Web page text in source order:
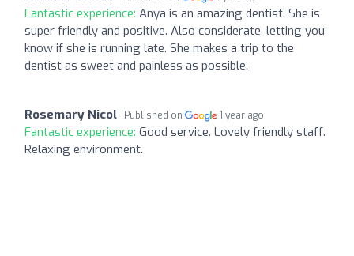
Fantastic experience: Anya is an amazing dentist. She is
super friendly and positive. Also considerate, letting you
know if she is running late. She makes a trip to the
dentist as sweet and painless as possible.
Rosemary Nicol Published on 1 year ago
Fantastic experience: Good service. Lovely friendly staff.
Relaxing environment.